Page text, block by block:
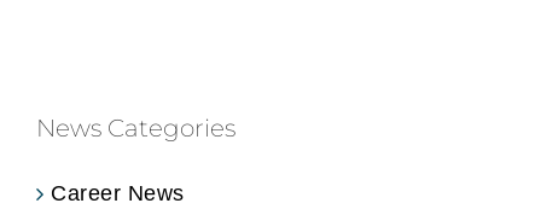
News Categories
Career News